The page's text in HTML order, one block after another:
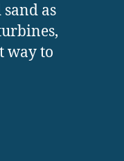
as
way to